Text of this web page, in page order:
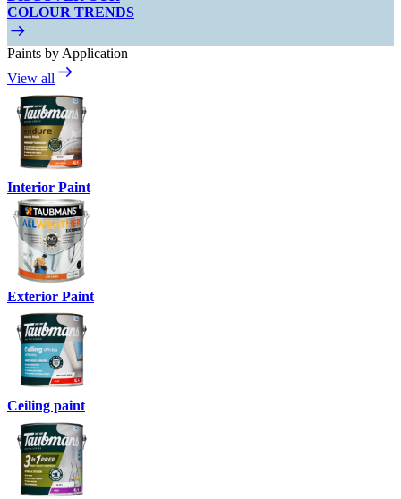
COLOUR TRENDS
Paints by Application
View all
Interior Paint
Exterior Paint
Ceiling paint